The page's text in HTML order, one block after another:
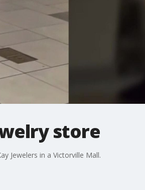
store
Jewelers in a Victorville Mall.